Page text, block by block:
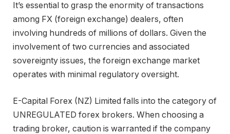
It’s essential to grasp the enormity of transactions
among FX (foreign exchange) dealers, often
involving hundreds of millions of dollars. Given the
involvement of two currencies and associated
sovereignty issues, the foreign exchange market
operates with minimal regulatory oversight.
E-Capital Forex (NZ) Limited falls into the category of
UNREGULATED forex brokers. When choosing a
trading broker, caution is warranted if the company